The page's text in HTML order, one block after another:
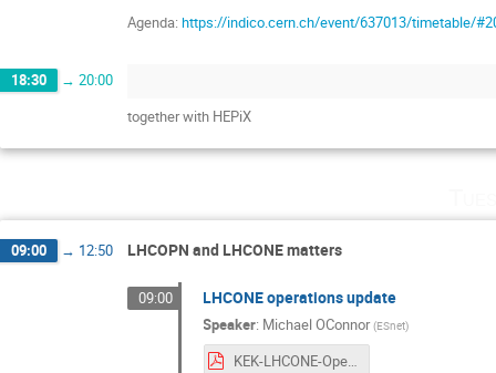
Agenda: https://indico.cern.ch/event/637013/timetable/
18:30 → 20:00
together with HEPiX
09:00 → 12:50 LHCOPN and LHCONE matters
09:00 LHCONE operations update
Speaker: Michael OConnor (ESnet)
KEK-LHCONE-Operations.pdf